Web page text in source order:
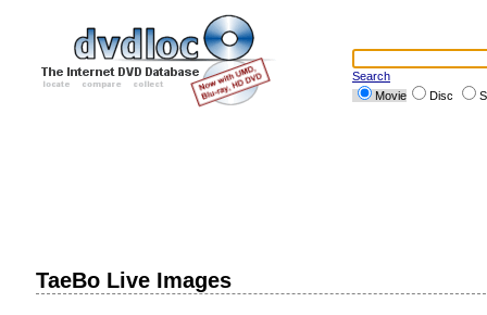
Search
Movie
Disc
TaeBo Live Images